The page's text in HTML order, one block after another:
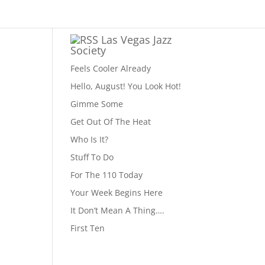
Las Vegas Jazz
Society
Feels Cooler Already
Hello, August! You Look Hot!
Gimme Some
Get Out Of The Heat
Who Is It?
Stuff To Do
For The 110 Today
Your Week Begins Here
It Don’t Mean A Thing….
First Ten